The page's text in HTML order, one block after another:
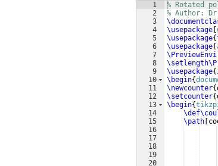
1
2
3
4
5
6
7
8
9
10
11
12
13
14
15
16
17
18
19
20
% Rotated
% Author:
\usepackage
\usepackage{
\usepackage
\usepackage{
\begin{
\newcounter{
\setcounter{
\begin{
\path